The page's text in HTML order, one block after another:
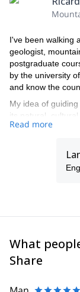
I've been walking
geologist,
postgraduate
by the university
and know the
My idea of
its natural,
And, of course, to
near Barcelona.
Read more
What
Share